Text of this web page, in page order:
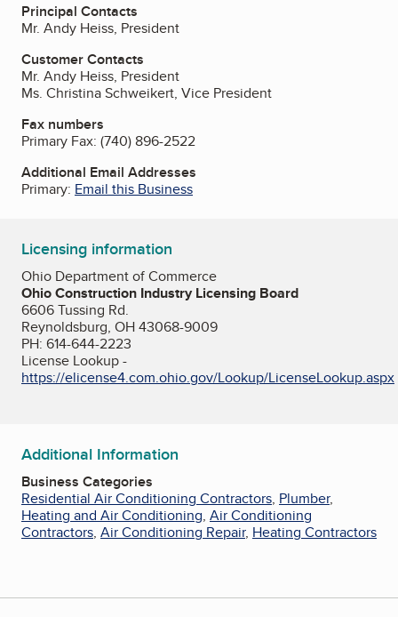
Principal Contacts
Mr. Andy Heiss, President
Customer Contacts
Mr. Andy Heiss, President
Ms. Christina Schweikert, Vice President
Fax numbers
Primary Fax: (740) 896-2522
Additional Email Addresses
Primary: Email this Business
Licensing information
Ohio Department of Commerce
Ohio Construction Industry Licensing Board
6606 Tussing Rd.
Reynoldsburg, OH 43068-9009
PH: 614-644-2223
License Lookup -
https://elicense4.com.ohio.gov/Lookup/LicenseLookup.aspx
Additional Information
Business Categories
Residential Air Conditioning Contractors, Plumber,
Heating and Air Conditioning, Air Conditioning
Contractors, Air Conditioning Repair, Heating Contractors